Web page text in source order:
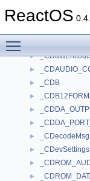
ReactOS
►
►
►
► _CDB
►
►
►
► _CDecodeMsg
► _CDevSettings
►
►